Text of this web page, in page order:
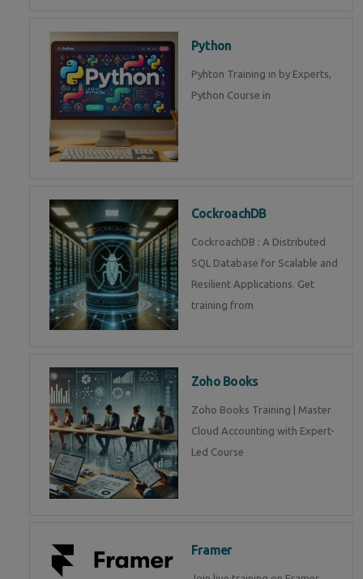
Python
Pyhton Training in by Experts,
Python Course in
CockroachDB
CockroachDB : A Distributed
SQL Database for Scalable and
Resilient Applications. Get
training from
Zoho Books
Zoho Books Training | Master
Cloud Accounting with Expert-
Led Course
Framer